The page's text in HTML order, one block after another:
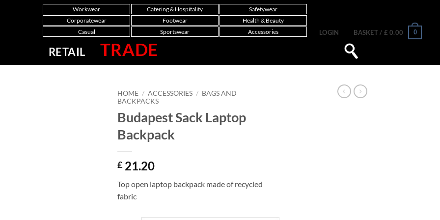
Workwear Catering & Hospitality
Safetywear
Corporatewear
Footwear
Health & Beauty
Casual
Sportswear Accessories LOGIN BASKET / £ 0.00 0
RETAIL TRADE
HOME / ACCESSORIES / BAGS AND
BACKPACKS
Budapest Sack Laptop
Backpack
£ 21.20
Top open laptop backpack made of recycled
fabric